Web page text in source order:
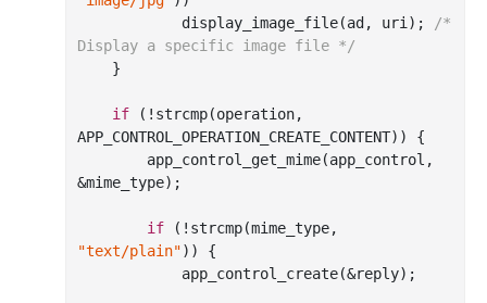
            display
_image_file(ad, uri ) ;
/*
Display a specific image file */
if (!strcmp(operation,
APP_CONTROL_OPERATION_CREATE_CONTENT)) {
        app
_control_get_mime(app_control ,
&mime_type) ;
if
"text/plain")) {
            app
_control_create(&reply) ;